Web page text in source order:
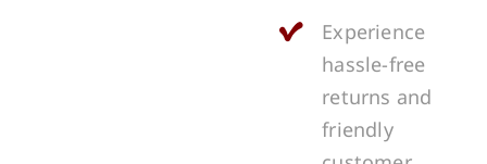
Experience
hassle-free
returns and
friendly